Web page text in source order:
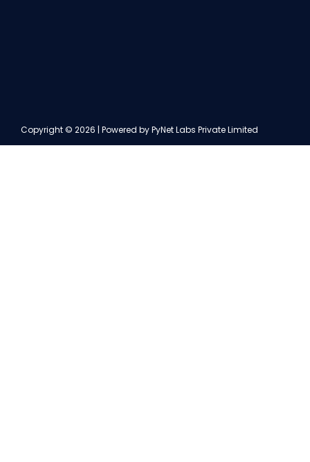
Copyright © 2026 | Powered by PyNet Labs Private Limited